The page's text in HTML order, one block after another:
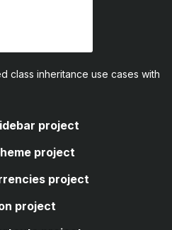
class inheritance use cases with
project
project
project
project